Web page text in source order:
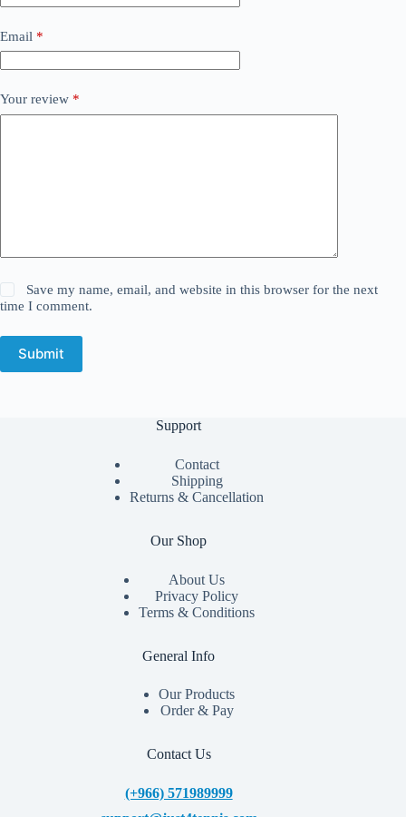
Email *
Your review *
Save my name, email, and website in this browser for the next
time I comment.
Submit
Support
Contact
Shipping
Returns & Cancellation
Our Shop
About Us
Privacy Policy
Terms & Conditions
General Info
Our Products
Order & Pay
Contact Us
(+966) 571989999